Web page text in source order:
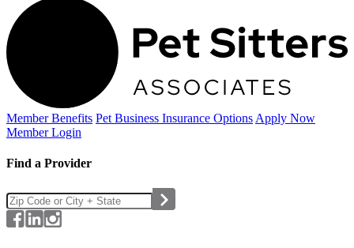
Member Benefits Pet Business Insurance Options Apply Now
Member Login
Find a Provider